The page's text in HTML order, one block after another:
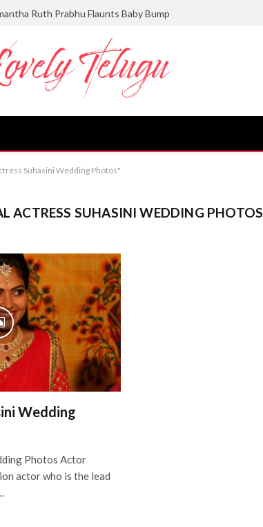
Ruth Prabhu Flaunts Baby Bump
Suhasini Wedding Photos"
ACTRESS SUHASINI WEDDING PHOTOS
Wedding
Photos Actor
actor who is the lead